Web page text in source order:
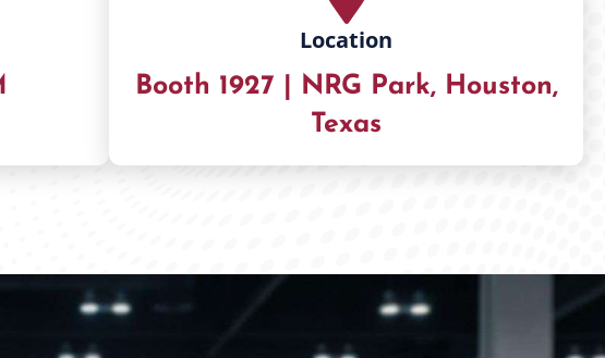
Location
Booth 1927 | NRG Park, Houston,
Texas